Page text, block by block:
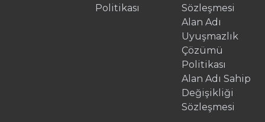
Politikası
Sözleşmesi
Alan Adı
Uyuşmazlık
Çözümü
Politikası
Alan Adı Sahip
Değişikliği
Sözleşmesi